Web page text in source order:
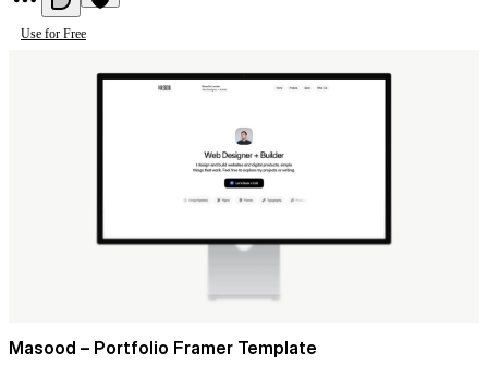
Use for Free
Masood – Portfolio Framer Template